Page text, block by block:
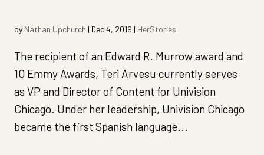
by Nathan Upchurch | Dec 4, 2019 | HerStories
The recipient of an Edward R. Murrow award and
10 Emmy Awards, Teri Arvesu currently serves
as VP and Director of Content for Univision
Chicago. Under her leadership, Univision Chicago
became the first Spanish language...